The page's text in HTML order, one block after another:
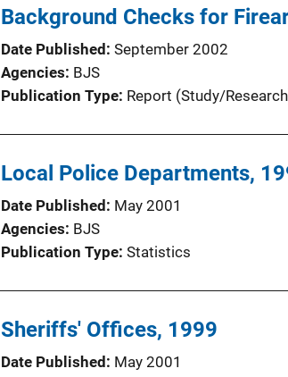
Background Checks for
Date Published September 2002
Agencies BJS
Publication Type Report (Study/
Local Police Departments,
Date Published
May 2001
Agencies BJS
Publication Type Statistics
Sheriffs' Offices, 1999
Date Published
May 2001